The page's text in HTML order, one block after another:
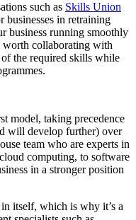
such as Skills Union
businesses in retraining
business running smoothly
worth collaborating with
of the required skills while
model, taking precedence
will develop further) over
team who are experts in
computing, to software
in a stronger position
itself, which is why it’s a